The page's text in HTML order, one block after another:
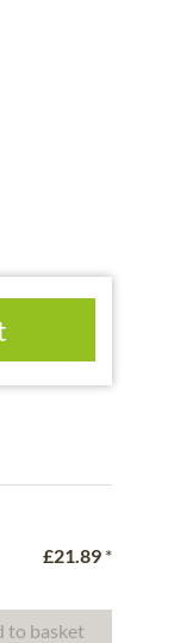
£21.89 *
to basket